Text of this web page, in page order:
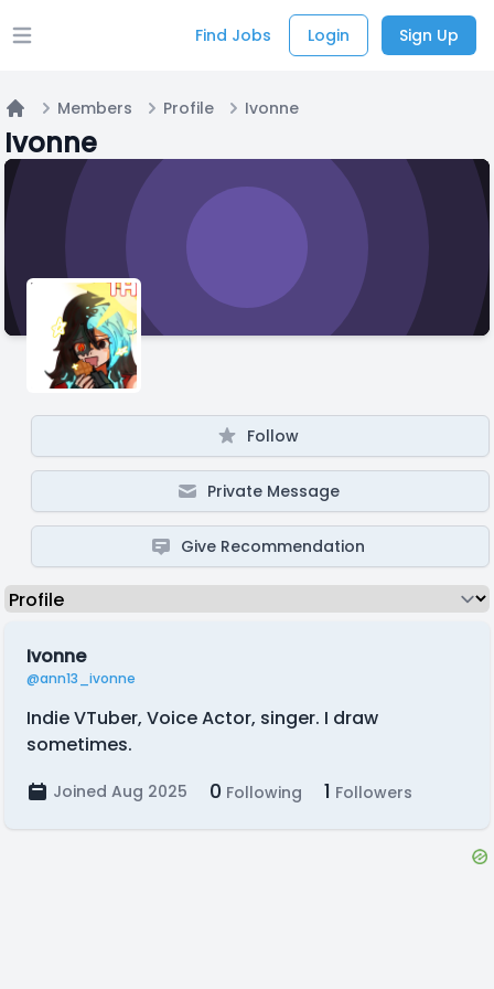
Open main menu Find Jobs Login Sign Up
Home
Members Profile Ivonne
Ivonne
Follow
Private Message
Give Recommendation
Ivonne
@ann13_ivonne
Indie VTuber, Voice Actor, singer. I draw
sometimes.
Joined Aug 2025 0 Following 1 Followers